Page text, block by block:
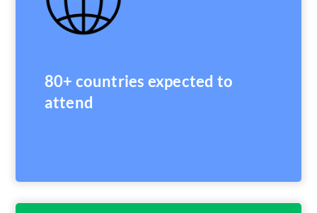
80+ countries expected to
attend